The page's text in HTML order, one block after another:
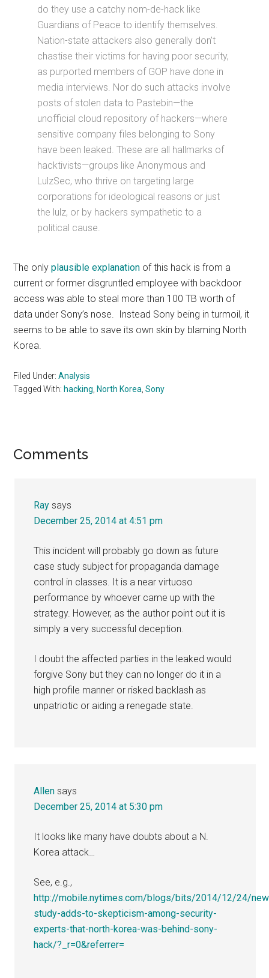
do they use a catchy nom-de-hack like
Guardians of Peace to identify themselves.
Nation-state attackers also generally don’t
chastise their victims for having poor security,
as purported members of GOP have done in
media interviews. Nor do such attacks involve
posts of stolen data to Pastebin—the
unofficial cloud repository of hackers—where
sensitive company files belonging to Sony
have been leaked. These are all hallmarks of
hacktivists—groups like Anonymous and
LulzSec, who thrive on targeting large
corporations for ideological reasons or just
the lulz, or by hackers sympathetic to a
political cause.
The onlyplausible explanation of this hack is from a
current or former disgruntled employee with backdoor
access was able to steal more than 100 TB worth of
data under Sony’s nose. Instead Sony being in turmoil, it
seems to be able to save its own skin by blaming North
Korea.
Filed Under:Analysis
Tagged With:hacking ,North Korea ,Sony
Reader
Comments
Ray says
December 25, 2014 at 4:51 pm
This incident will probably go down as future
case study subject for propaganda damage
control in classes. It is a near virtuoso
performance by whoever came up with the
strategy. However, as the author point out it is
simply a very successful deception.
I doubt the affected parties in the leaked would
forgive Sony but they can no longer do it in a
high profile manner or risked backlash as
unpatriotic or aiding a renegade state.
Allen says
December 25, 2014 at 5:30 pm
It looks like many have doubts about a N.
Korea attack…
See, e.g.,
http://mobile.nytimes.com/blogs/bits/2014/12/24/
study-adds-to-skepticism-among-security-
experts-that-north-korea-was-behind-sony-
hack/?_r=0&referrer=